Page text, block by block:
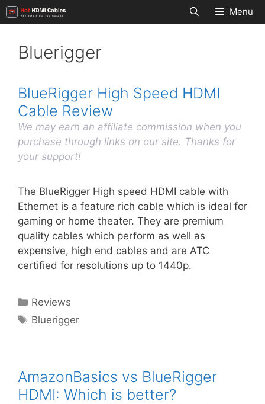
Skip
to
Menu
Bluerigger
BlueRigger High Speed HDMI
Cable Review
We may earn an affiliate commission when you
purchase through links on our site. Thanks for
your support!
The BlueRigger High speed HDMI cable with
Ethernet is a feature rich cable which is ideal for
gaming or home theater. They are premium
quality cables which perform as well as
expensive, high end cables and are ATC
certified for resolutions up to 1440p.
Categories
Reviews
Tags
Bluerigger
AmazonBasics vs BlueRigger
HDMI: Which is better?